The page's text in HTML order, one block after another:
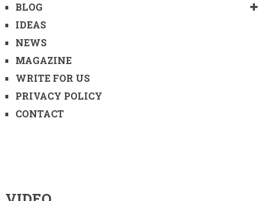
BLOG
IDEAS
NEWS
MAGAZINE
WRITE FOR US
PRIVACY POLICY
CONTACT